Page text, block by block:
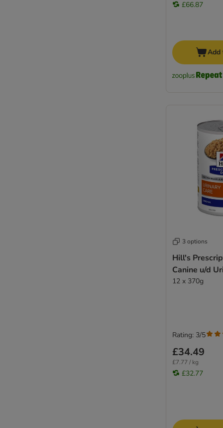
£66.87
Add
3 options
Hill's
Canine u/d
12 x 370g
£34.49
£7.77 / kg
£32.77
Rating: 3/5